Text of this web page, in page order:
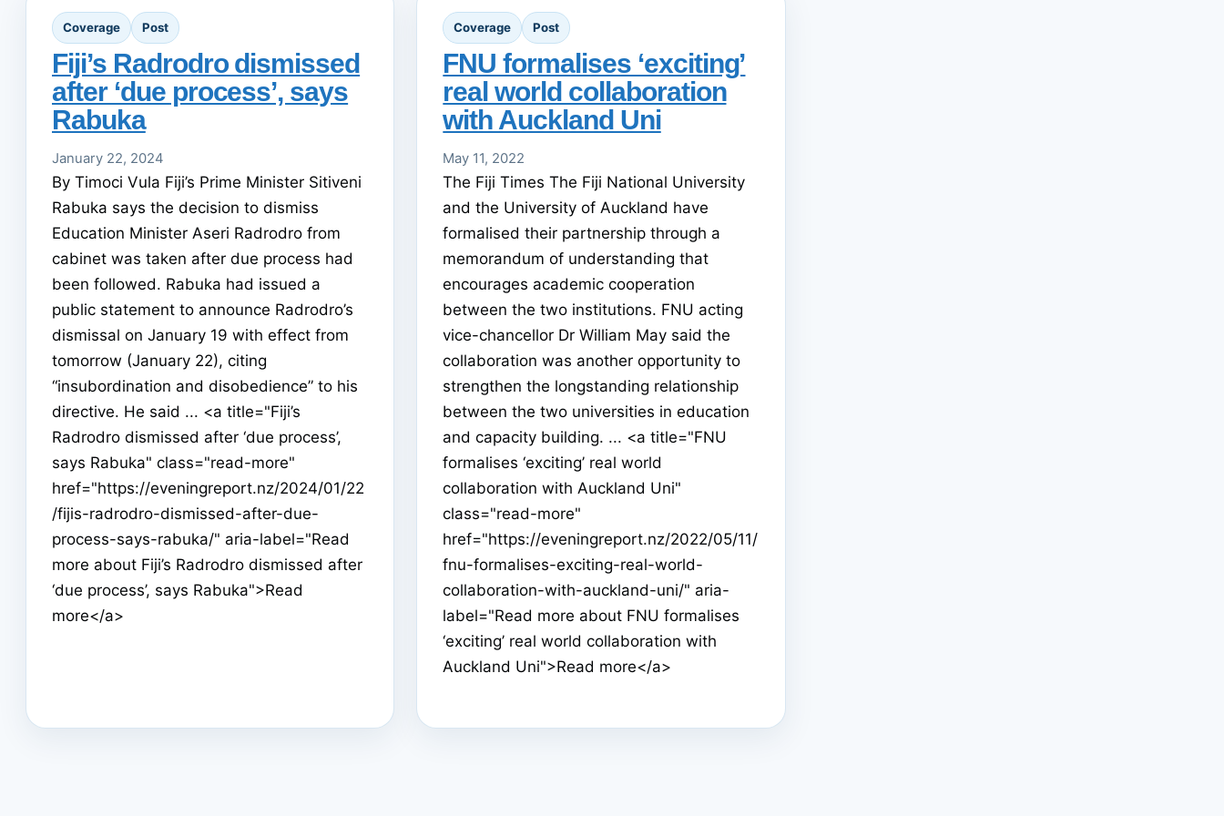
Coverage Post
Fiji’s Radrodro dismissed
after ‘due process’, says
Rabuka
January 22, 2024
By Timoci Vula Fiji’s Prime Minister Sitiveni
Rabuka says the decision to dismiss
Education Minister Aseri Radrodro from
cabinet was taken after due process had
been followed. Rabuka had issued a
public statement to announce Radrodro’s
dismissal on January 19 with effect from
tomorrow (January 22), citing
“insubordination and disobedience” to his
directive. He said ... <a title="Fiji’s
Radrodro dismissed after ‘due process’,
says Rabuka" class="read-more"
href="https://eveningreport.nz/2024/01/22
/fijis-radrodro-dismissed-after-due-
process-says-rabuka/" aria-label="Read
more about Fiji’s Radrodro dismissed after
‘due process’, says Rabuka">Read
more</a>
Coverage Post
FNU formalises ‘exciting’
real world collaboration
with Auckland Uni
May 11, 2022
The Fiji Times The Fiji National University
and the University of Auckland have
formalised their partnership through a
memorandum of understanding that
encourages academic cooperation
between the two institutions. FNU acting
vice-chancellor Dr William May said the
collaboration was another opportunity to
strengthen the longstanding relationship
between the two universities in education
and capacity building. ... <a title="FNU
formalises ‘exciting’ real world
collaboration with Auckland Uni"
class="read-more"
href="https://eveningreport.nz/2022/05/11/
fnu-formalises-exciting-real-world-
collaboration-with-auckland-uni/" aria-
label="Read more about FNU formalises
‘exciting’ real world collaboration with
Auckland Uni">Read more</a>